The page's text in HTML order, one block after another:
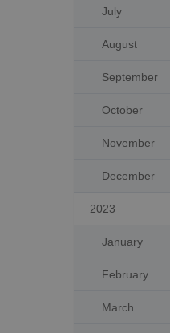
July
August
September
October
November
December
2023
January
February
March